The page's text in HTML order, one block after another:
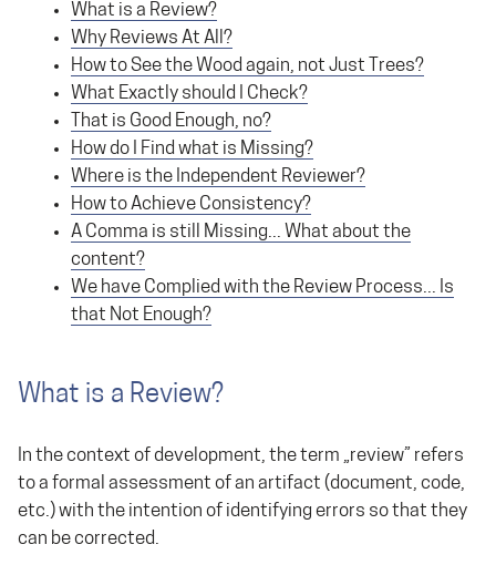
What is a Review?
Why Reviews At All?
How to See the Wood again, not Just Trees?
What Exactly should I Check?
That is Good Enough, no?
How do I Find what is Missing?
Where is the Independent Reviewer?
How to Achieve Consistency?
A Comma is still Missing... What about the
content?
We have Complied with the Review Process... Is
that Not Enough?
What is a Review?
In the context of development, the term „review” refers
to a formal assessment of an artifact (document, code,
etc.) with the intention of identifying errors so that they
can be corrected.